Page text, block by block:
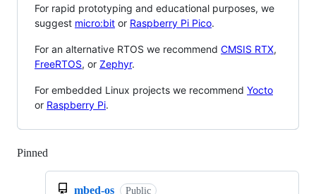
For rapid prototyping and educational purposes, we
suggest micro:bit or Raspberry Pi Pico.
For an alternative RTOS we recommend CMSIS RTX,
FreeRTOS, or Zephyr.
For embedded Linux projects we recommend Yocto
or Raspberry Pi.
Pinned
mbed-os Public